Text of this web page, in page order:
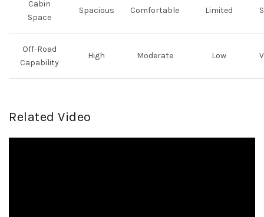
Cabin
Space
Spacious Comfortable Limited
Off-Road
Capability
High Moderate Low
Related Video